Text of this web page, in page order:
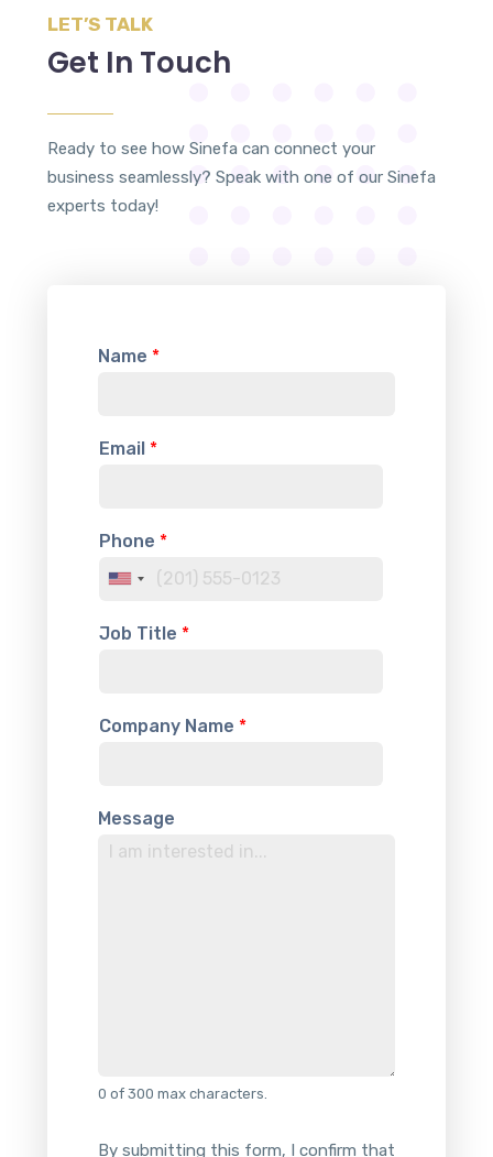
LET’S TALK
Get In Touch
Ready to see how Sinefa can connect your
business seamlessly? Speak with one of our Sinefa
experts today!
Name *
Email *
Phone *
U
i
d
a
t
Job Title *
Company Name *
Message
0 of 300 max characters.
By submitting this form, I confirm that